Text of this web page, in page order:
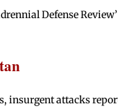
Defense
insurgent attacks